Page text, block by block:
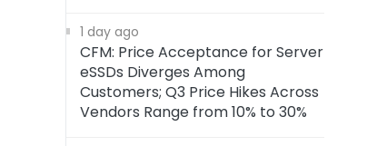
1 day ago
CFM: Price Acceptance for Server
eSSDs Diverges Among
Customers; Q3 Price Hikes Across
Vendors Range from 10% to 30%